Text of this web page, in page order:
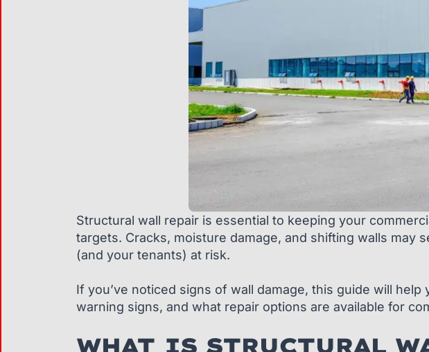
Structural wall repair is essential to keeping your
targets. Cracks, moisture damage, and shifting walls may
(and your tenants) at risk.
If you’ve noticed signs of wall damage, this guide will
warning signs, and what repair options are available for
WHAT IS STRUCTURAL